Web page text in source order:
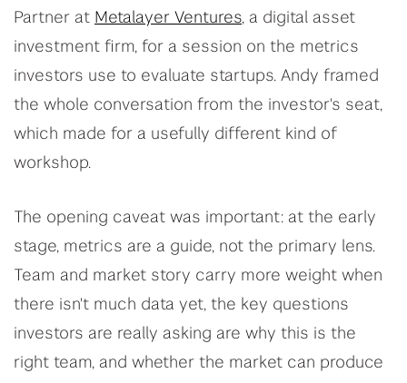
Partner at Metalayer Ventures, a digital asset
investment firm, for a session on the metrics
investors use to evaluate startups. Andy framed
the whole conversation from the investor's seat,
which made for a usefully different kind of
workshop.
The opening caveat was important: at the early
stage, metrics are a guide, not the primary lens.
Team and market story carry more weight when
there isn't much data yet, the key questions
investors are really asking are why this is the
right team, and whether the market can produce